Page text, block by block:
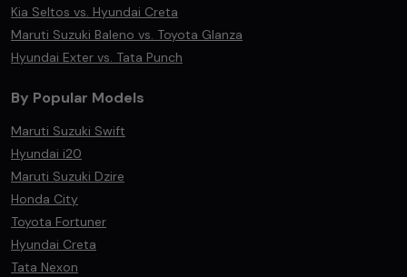
Kia Seltos vs. Hyundai Creta
Maruti Suzuki Baleno vs. Toyota Glanza
Hyundai Exter vs. Tata Punch
By Popular Models
Maruti Suzuki Swift
Hyundai i20
Maruti Suzuki Dzire
Honda City
Toyota Fortuner
Hyundai Creta
Tata Nexon